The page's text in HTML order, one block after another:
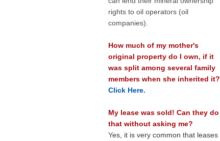
rights to oil operators (oil
companies).
How much of my mother's
original property do I own, if it
was split among several family
members when she inherited it?
Click Here.
My lease was sold! Can they do
that without asking me?
Yes, it is very common that leases